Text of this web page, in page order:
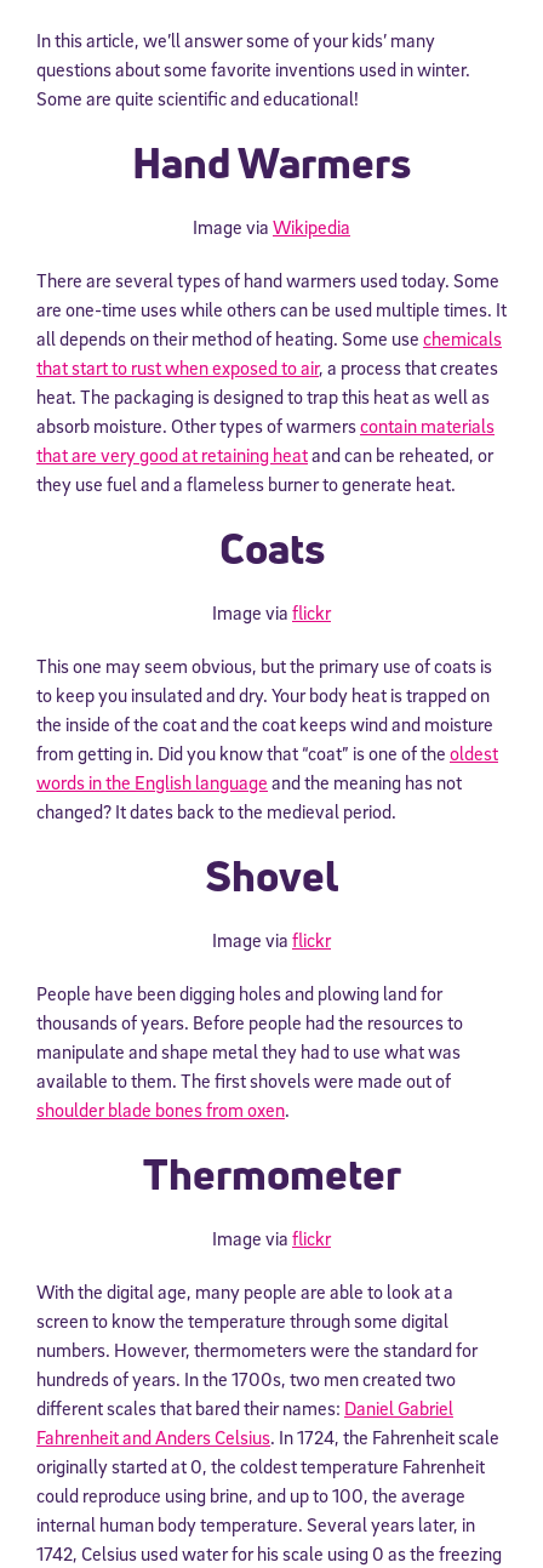
In this article, we’ll answer some of your kids’ many
questions about some favorite inventions used in winter.
Some are quite scientific and educational!
Hand Warmers
Image via Wikipedia
There are several types of hand warmers used today. Some
are one-time uses while others can be used multiple times. It
all depends on their method of heating. Some use chemicals
that start to rust when exposed to air, a process that creates
heat. The packaging is designed to trap this heat as well as
absorb moisture. Other types of warmerscontain materials
that are very good at retaining heatand can be reheated, or
they use fuel and a flameless burner to generate heat.
Coats
Image via flickr
This one may seem obvious, but the primary use of coats is
to keep you insulated and dry. Your body heat is trapped on
the inside of the coat and the coat keeps wind and moisture
from getting in. Did you know that “coat” is one of the oldest
words in the English language and the meaning has not
changed? It dates back to the medieval period.
Shovel
Image via flickr
People have been digging holes and plowing land for
thousands of years. Before people had the resources to
manipulate and shape metal they had to use what was
available to them. The first shovels were made out of
shoulder blade bones from oxen.
Thermometer
Image via flickr
With the digital age, many people are able to look at a
screen to know the temperature through some digital
numbers. However, thermometers were the standard for
hundreds of years. In the 1700s, two men created two
different scales that bared their names: Daniel Gabriel
Fahrenheit and Anders Celsius. In 1724, the Fahrenheit scale
originally started at 0, the coldest temperature Fahrenheit
could reproduce using brine, and up to 100, the average
internal human body temperature. Several years later, in
1742, Celsius used water for his scale using 0 as the freezing